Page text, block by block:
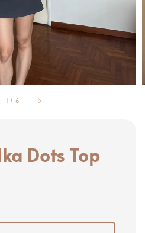
1 / 6
Dots Top